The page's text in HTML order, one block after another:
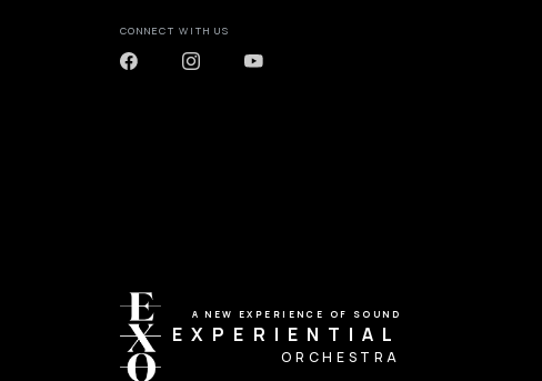
CONNECT WITH US
A NEW EXPERIENCE OF SOUND
EXPERIENTIAL
ORCHESTRA